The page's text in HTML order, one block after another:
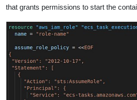
that grants permissions to start the